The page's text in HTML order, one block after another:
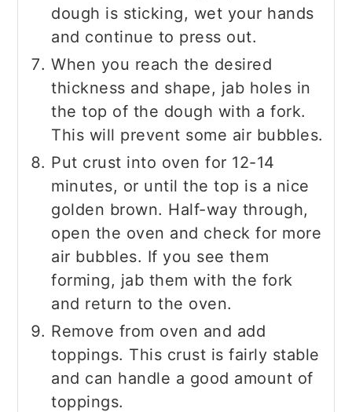
dough is sticking, wet your hands
and continue to press out.
When you reach the desired
thickness and shape, jab holes in
the top of the dough with a fork.
This will prevent some air bubbles.
Put crust into oven for 12-14
minutes, or until the top is a nice
golden brown. Half-way through,
open the oven and check for more
air bubbles. If you see them
forming, jab them with the fork
and return to the oven.
Remove from oven and add
toppings. This crust is fairly stable
and can handle a good amount of
toppings.